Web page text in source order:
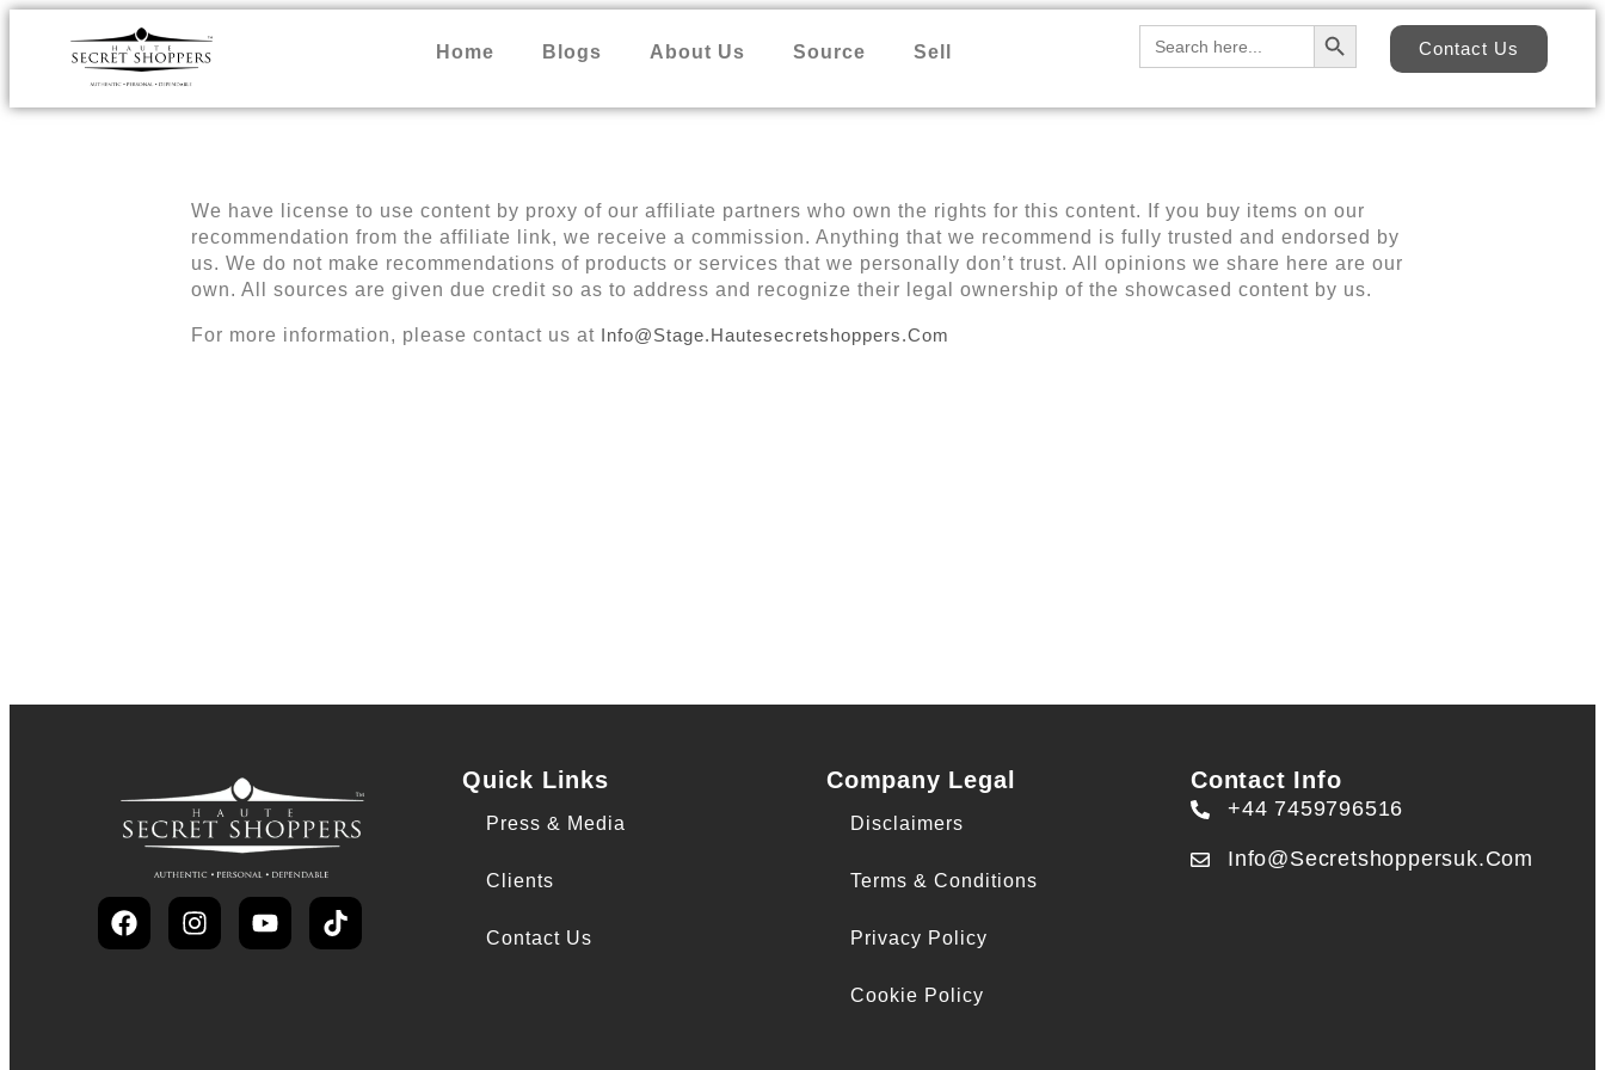
Home Blogs About Us Source Sell
Search
for:
Search Button
Contact Us
We have license to use content by proxy of our affiliate partners who own the rights for this content. If you buy items on our
recommendation from the affiliate link, we receive a commission. Anything that we recommend is fully trusted and endorsed by
us. We do not make recommendations of products or services that we personally don’t trust. All opinions we share here are our
own. All sources are given due credit so as to address and recognize their legal ownership of the showcased content by us.
For more information, please contact us at Info@stage.hautesecretshoppers.com
Quick Links
Press & Media
Clients
Contact Us
Company Legal
Disclaimers
Terms & Conditions
Privacy Policy
Cookie Policy
Contact Info
+44 7459796516
Info@secretshoppersuk.com